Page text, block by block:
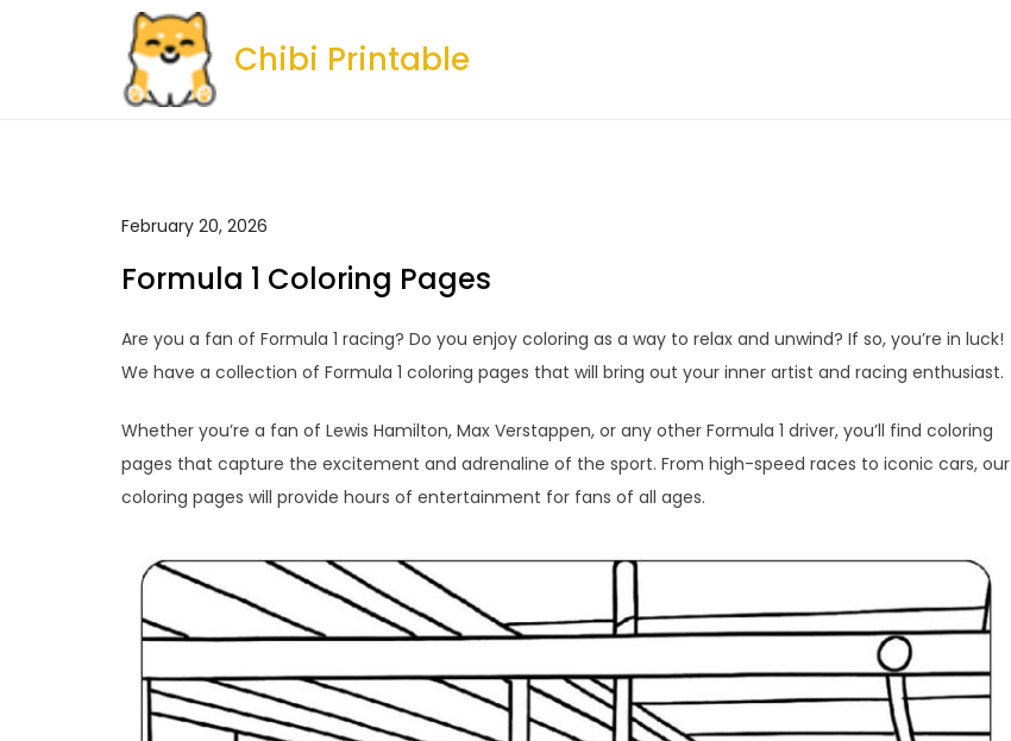
Chibi Printable
February 20, 2026
Formula 1 Coloring Pages
Are you a fan of Formula 1 racing? Do you enjoy coloring as a way to relax and unwind? If so, you’re in luck!
We have a collection of Formula 1 coloring pages that will bring out your inner artist and racing enthusiast.
Whether you’re a fan of Lewis Hamilton, Max Verstappen, or any other Formula 1 driver, you’ll find coloring
pages that capture the excitement and adrenaline of the sport. From high-speed races to iconic cars, our
coloring pages will provide hours of entertainment for fans of all ages.